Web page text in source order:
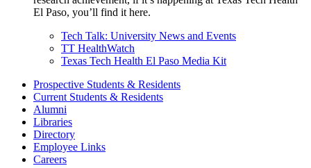
El Paso, you’ll find it here.
Tech Talk: University News and Events
TT HealthWatch
Texas Tech Health El Paso Media Kit
Prospective Students & Residents
Current Students & Residents
Alumni
Libraries
Directory
Employee Links
Careers